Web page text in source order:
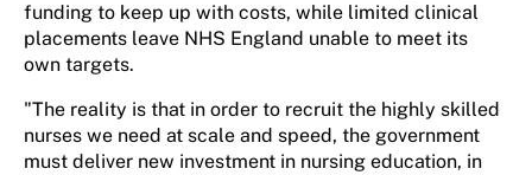
funding to keep up with costs, while limited clinical
placements leave NHS England unable to meet its
own targets.
"The reality is that in order to recruit the highly skilled
nurses we need at scale and speed, the government
must deliver new investment in nursing education, in